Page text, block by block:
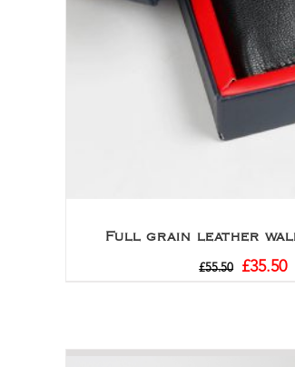
Full grain leather
£55.50 £35.50